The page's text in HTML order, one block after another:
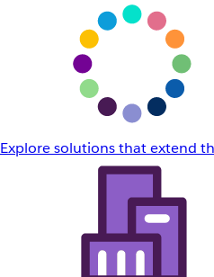
Explore solutions that extend